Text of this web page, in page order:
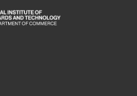
is
is